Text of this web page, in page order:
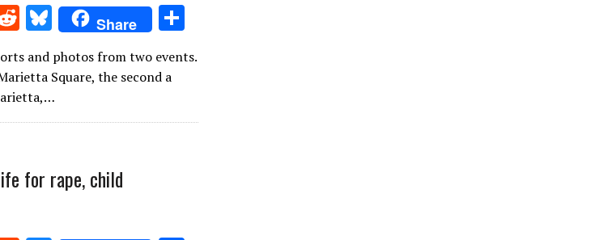
R
d
di
t
Bl
u
es
k
y
Share
ar
and photos from two events.
Square, the second a
for rape, child